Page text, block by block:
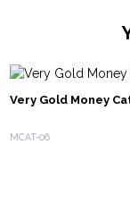
Very Gold Money
MCAT-06